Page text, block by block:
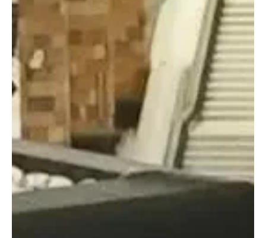
Makkah | 📷SPA MAKKAH, June 15 (Saudi Arabia Breaking News) -
The final stages of producing the new Kaaba Kiswa have been
completed at the King Abdulaziz Complex for the Holy Kaaba
Kiswa in Makkah. The production process combines advanced
technology with skilled craftsmanship in preparing the covering of
the Kaaba. Salah Al-Sulami, head of the department for
assembling and sewing the Kaaba Kiswa, said the process begins